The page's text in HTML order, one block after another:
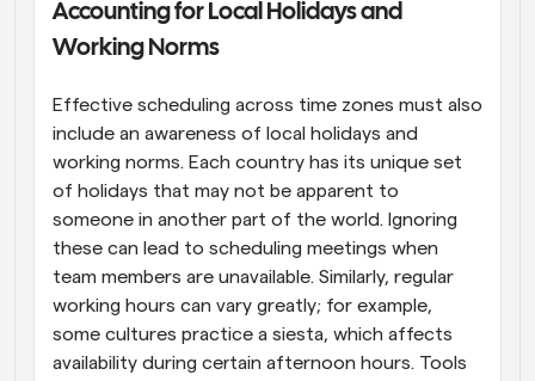
Accounting for Local Holidays and
Working Norms
Effective scheduling across time zones must also
include an awareness of local holidays and
working norms. Each country has its unique set
of holidays that may not be apparent to
someone in another part of the world. Ignoring
these can lead to scheduling meetings when
team members are unavailable. Similarly, regular
working hours can vary greatly; for example,
some cultures practice a siesta, which affects
availability during certain afternoon hours. Tools